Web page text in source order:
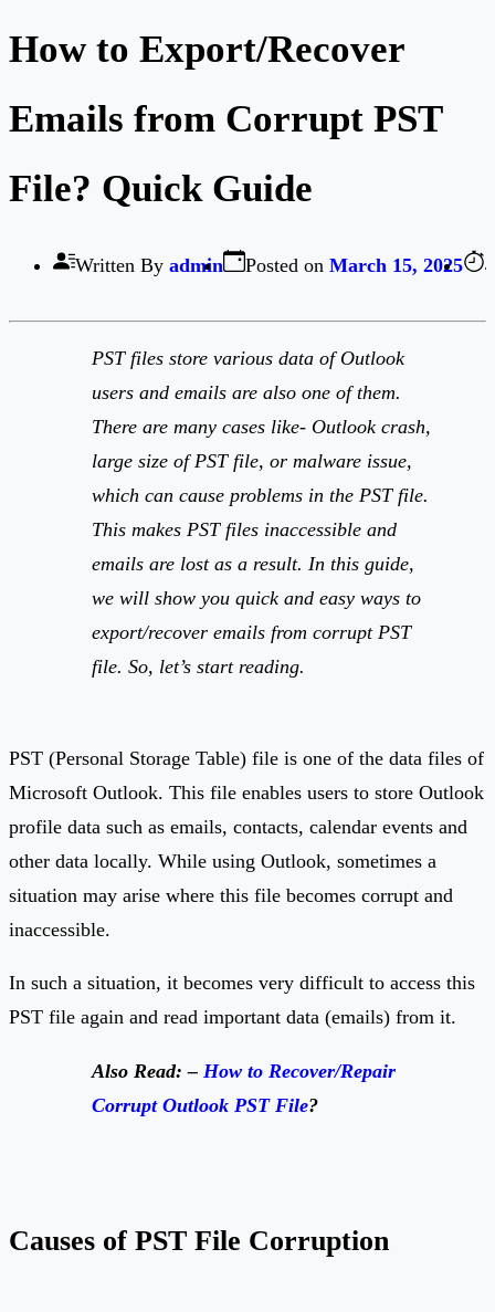
How to Export/Recover
Emails from Corrupt PST
File? Quick Guide
Written By admin Posted on March 15, 2025
PST files store various data of Outlook
users and emails are also one of them.
There are many cases like- Outlook crash,
large size of PST file, or malware issue,
which can cause problems in the PST file.
This makes PST files inaccessible and
emails are lost as a result. In this guide,
we will show you quick and easy ways to
export/recover emails from corrupt PST
file. So, let’s start reading.
PST (Personal Storage Table) file is one of the data files of
Microsoft Outlook. This file enables users to store Outlook
profile data such as emails, contacts, calendar events and
other data locally. While using Outlook, sometimes a
situation may arise where this file becomes corrupt and
inaccessible.
In such a situation, it becomes very difficult to access this
PST file again and read important data (emails) from it.
Also Read: – How to Recover/Repair
Corrupt Outlook PST File?
Causes of PST File Corruption